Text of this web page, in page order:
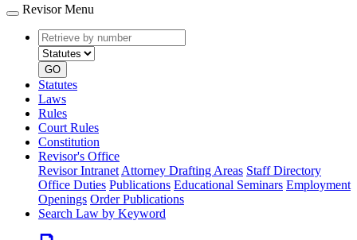
Revisor Menu
Retrieve
by
number
type
GO
Statutes
Laws
Rules
Court Rules
Constitution
Revisor's Office
Revisor Intranet Attorney Drafting Areas Staff Directory
Office Duties Publications Educational Seminars Employment
Openings Order Publications
Search Law by Keyword